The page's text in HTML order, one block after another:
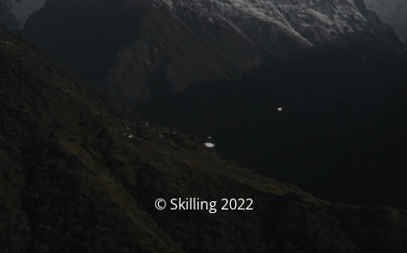
© Skilling 2022